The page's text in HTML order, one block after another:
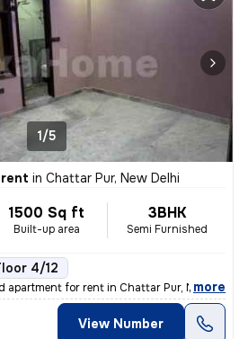
1/5
in Chattar Pur, New Delhi
1500 Sq ft
Built-up area
3BHK
Semi Furnished
4/12
apartment for rent in Chattar Pur, New Delhi
, more
View Number